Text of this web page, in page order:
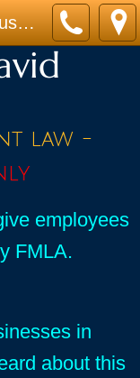
Florida Employers now must give employees paid sick leave and emergency FMLA.
law -
employees
FMLA.
in
about this